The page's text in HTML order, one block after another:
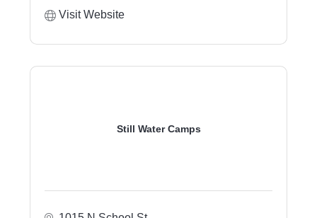
Visit Website
Still Water Camps